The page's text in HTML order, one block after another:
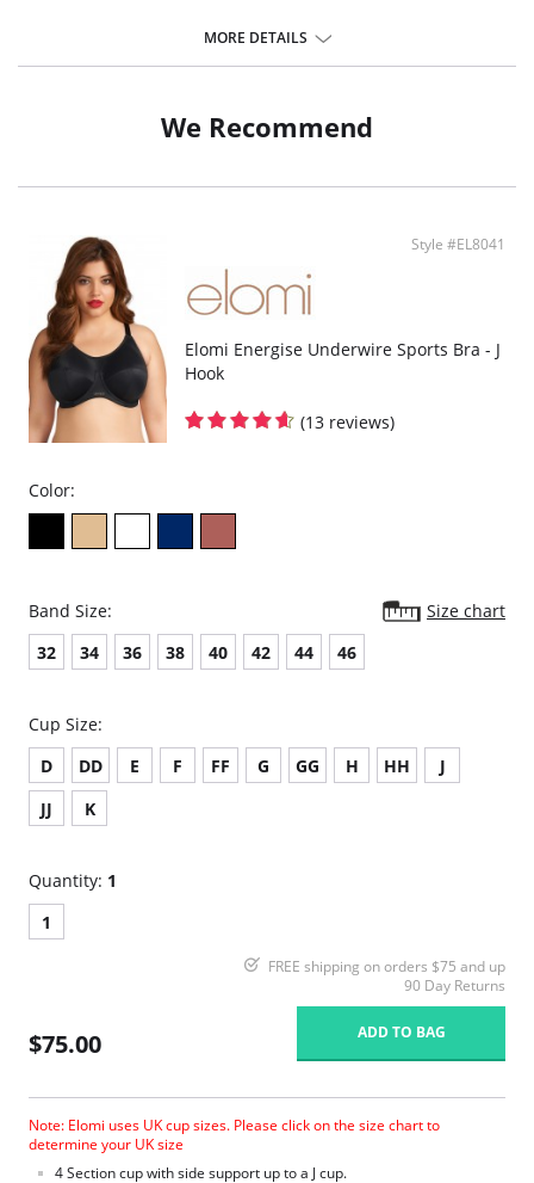
Button henley sleepshirt.MORE DETAILS
We Recommend
Style #EL8041
Elomi Energise Underwire Sports Bra - J
Hook
(13 reviews)
Color:
Band Size:
Size chart
32
34 36 38 40 42 44 46
Cup Size:
D
DD E F FF G GG H HH
J
JJ
K
Quantity: 1
1
FREE shipping on orders $75 and up
90 Day Returns
$75.00 ADD TO BAG
Note: Elomi uses UK cup sizes. Please click on the size chart to
determine your UK size
4 Section cup with side support up to a J cup.